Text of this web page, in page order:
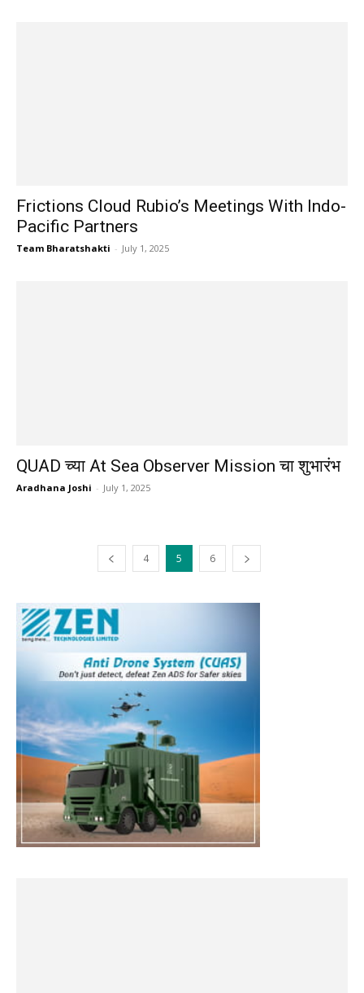
Frictions Cloud Rubio’s Meetings With Indo-
Pacific Partners
Team Bharatshakti - July 1, 2025
QUAD च्या At Sea Observer Mission चा शुभारंभ
Aradhana Joshi - July 1, 2025
4 5 6